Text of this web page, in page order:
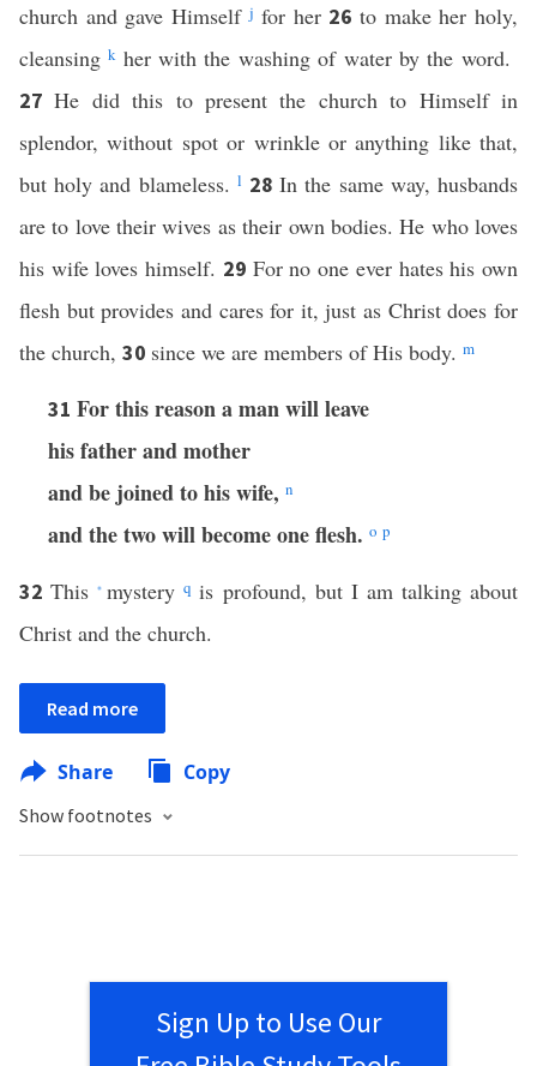
church and gave Himselfj for her 26to make her holy,
cleansingkher with the washing of water by the word.
27He did this to present the church to Himself in
splendor, without spot or wrinkle or anything like that,
but holy and blameless. l 28In the same way, husbands
are to love their wives as their own bodies. He who loves
his wife loves himself. 29 For no one ever hates his own
flesh but provides and cares for it, just as Christ does for
the church, 30 since we are members of His body. m
31 For this reason a man will leave
his father and mother
and be joined to his wife, n
and the two will become one flesh. o p
32This*mysteryq is profound, but I am talking about
Christ and the church.
Read more
Share Copy
Show footnotes
Sign Up to Use Our